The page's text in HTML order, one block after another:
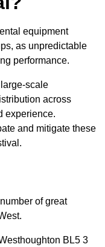
equipment
as unpredictable
performance.
scale
across
experience.
and mitigate these
of great
BL5 3